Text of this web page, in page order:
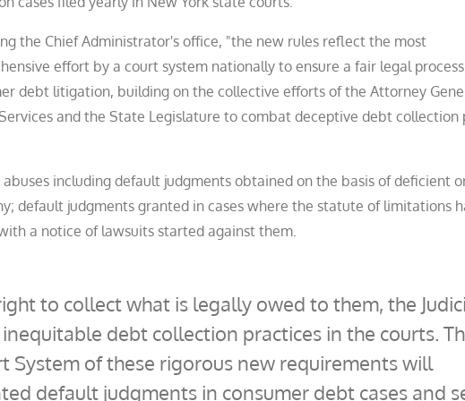
the Chief Administrator's office, "the new rules reflect the most
effort by a court system nationally to ensure a fair legal
debt litigation, building on the collective efforts of the Attorney
and the State Legislature to combat deceptive debt collection
including default judgments obtained on the basis of deficient
default judgments granted in cases where the statute of limitations
a notice of lawsuits started against them.
to collect what is legally owed to them, the
debt collection practices in the courts.
System of these rigorous new requirements will
default judgments in consumer debt cases and